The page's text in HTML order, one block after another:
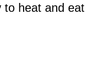
to heat and eat